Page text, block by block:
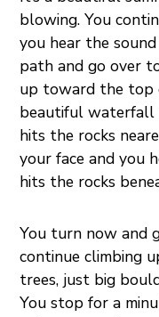
blowing. You
you hear the
path and go over
up toward the top
beautiful waterfall
hits the rocks
your face and you
hits the rocks
You turn now and
continue climbing
trees, just big
You stop for a